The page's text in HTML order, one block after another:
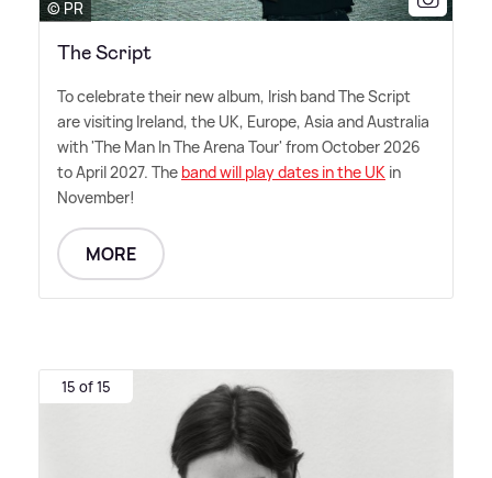
© PR
The Script
To celebrate their new album, Irish band The Script
are visiting Ireland, the UK, Europe, Asia and Australia
with 'The Man In The Arena Tour' from October 2026
to April 2027. The band will play dates in the UK in
November!
MORE
15 of 15